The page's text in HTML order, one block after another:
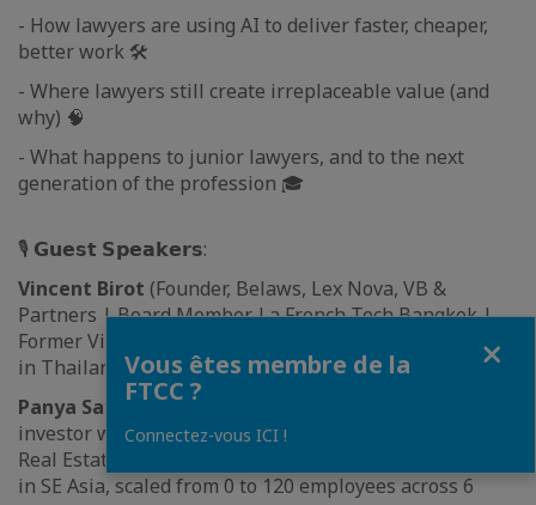
- How lawyers are using AI to deliver faster, cheaper,
better work 🛠️
- Where lawyers still create irreplaceable value (and
why) 🧠
- What happens to junior lawyers, and to the next
generation of the profession 🎓
🎙 𝗚𝘂𝗲𝘀𝘁 𝗦𝗽𝗲𝗮𝗸𝗲𝗿𝘀:
Vincent Birot (Founder, Belaws, Lex Nova, VB &
Partners | Board Member, La French Tech Bangkok |
Former Vice President, FTCC). Built the first legal tech
in Thailand in 2017
Panya Sayavongsa(Franco Thai entrepreneur and
investor with 20+ years across Tech, Digital Media and
Real Estate. Founder of a leading creative digital agency
in SE Asia, scaled from 0 to 120 employees across 6
Vous êtes membre de la
FTCC ?
Connectez-vous ICI !